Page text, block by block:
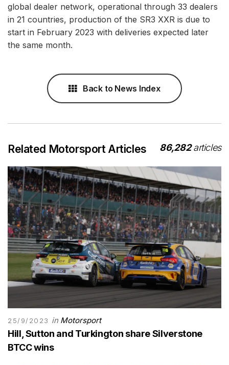
global dealer network, operational through 33 dealers
in 21 countries, production of the SR3 XXR is due to
start in February 2023 with deliveries expected later
the same month.
Back to News Index
Related Motorsport Articles 86,282articles
25/9/2023 in Motorsport
Hill, Sutton and Turkington share Silverstone
BTCC wins